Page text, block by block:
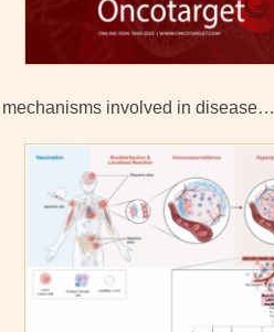
mechanisms involved in disease…